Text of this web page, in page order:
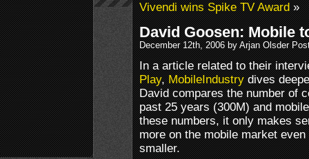
Vivendi wins Spike TV Award»
David Goosen: Mobile
December 12th, 2006 by Arjan Olsder
In a article related to their
Play,MobileIndustrydives
David compares the number of
past 25 years (300M) and
these numbers, it only makes
more on the mobile market
smaller.